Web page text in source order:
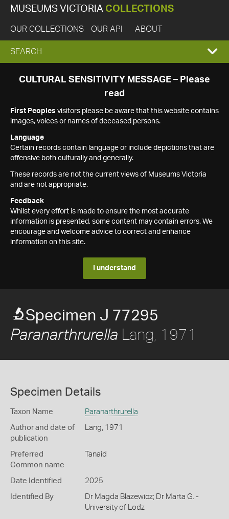
MUSEUMS VICTORIA COLLECTIONS
OUR COLLECTIONS OUR API ABOUT
EXPAND
SEARCH
SEARCH
CULTURAL SENSITIVITY MESSAGE – Please
read
First Peoples visitors please be aware that this website contains
images, voices or names of deceased persons.
Language
Certain records contain language or include depictions that are
offensive both culturally and generally.
These records are not the current views of Museums Victoria
and are not appropriate.
Feedback
Whilst every effort is made to ensure the most accurate
information is presented, some content may contain errors. We
encourage and welcome advice to correct and enhance
information on this site.
I understand
Specimen J 77295
Paranarthrurella Lang, 1971
Specimen Details
Taxon Name Paranarthrurella
Author and date of
publication
Lang, 1971
Preferred
Common name
Tanaid
Date Identified 2025
Identified By
Dr Magda Blazewicz; Dr Marta G. -
University of Lodz